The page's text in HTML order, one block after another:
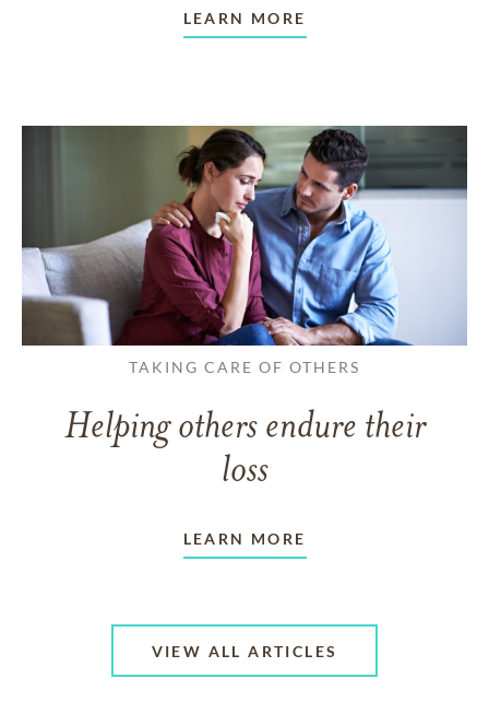
LEARN MORE
TAKING CARE OF OTHERS
Helping others endure their
loss
LEARN MORE
VIEW ALL ARTICLES